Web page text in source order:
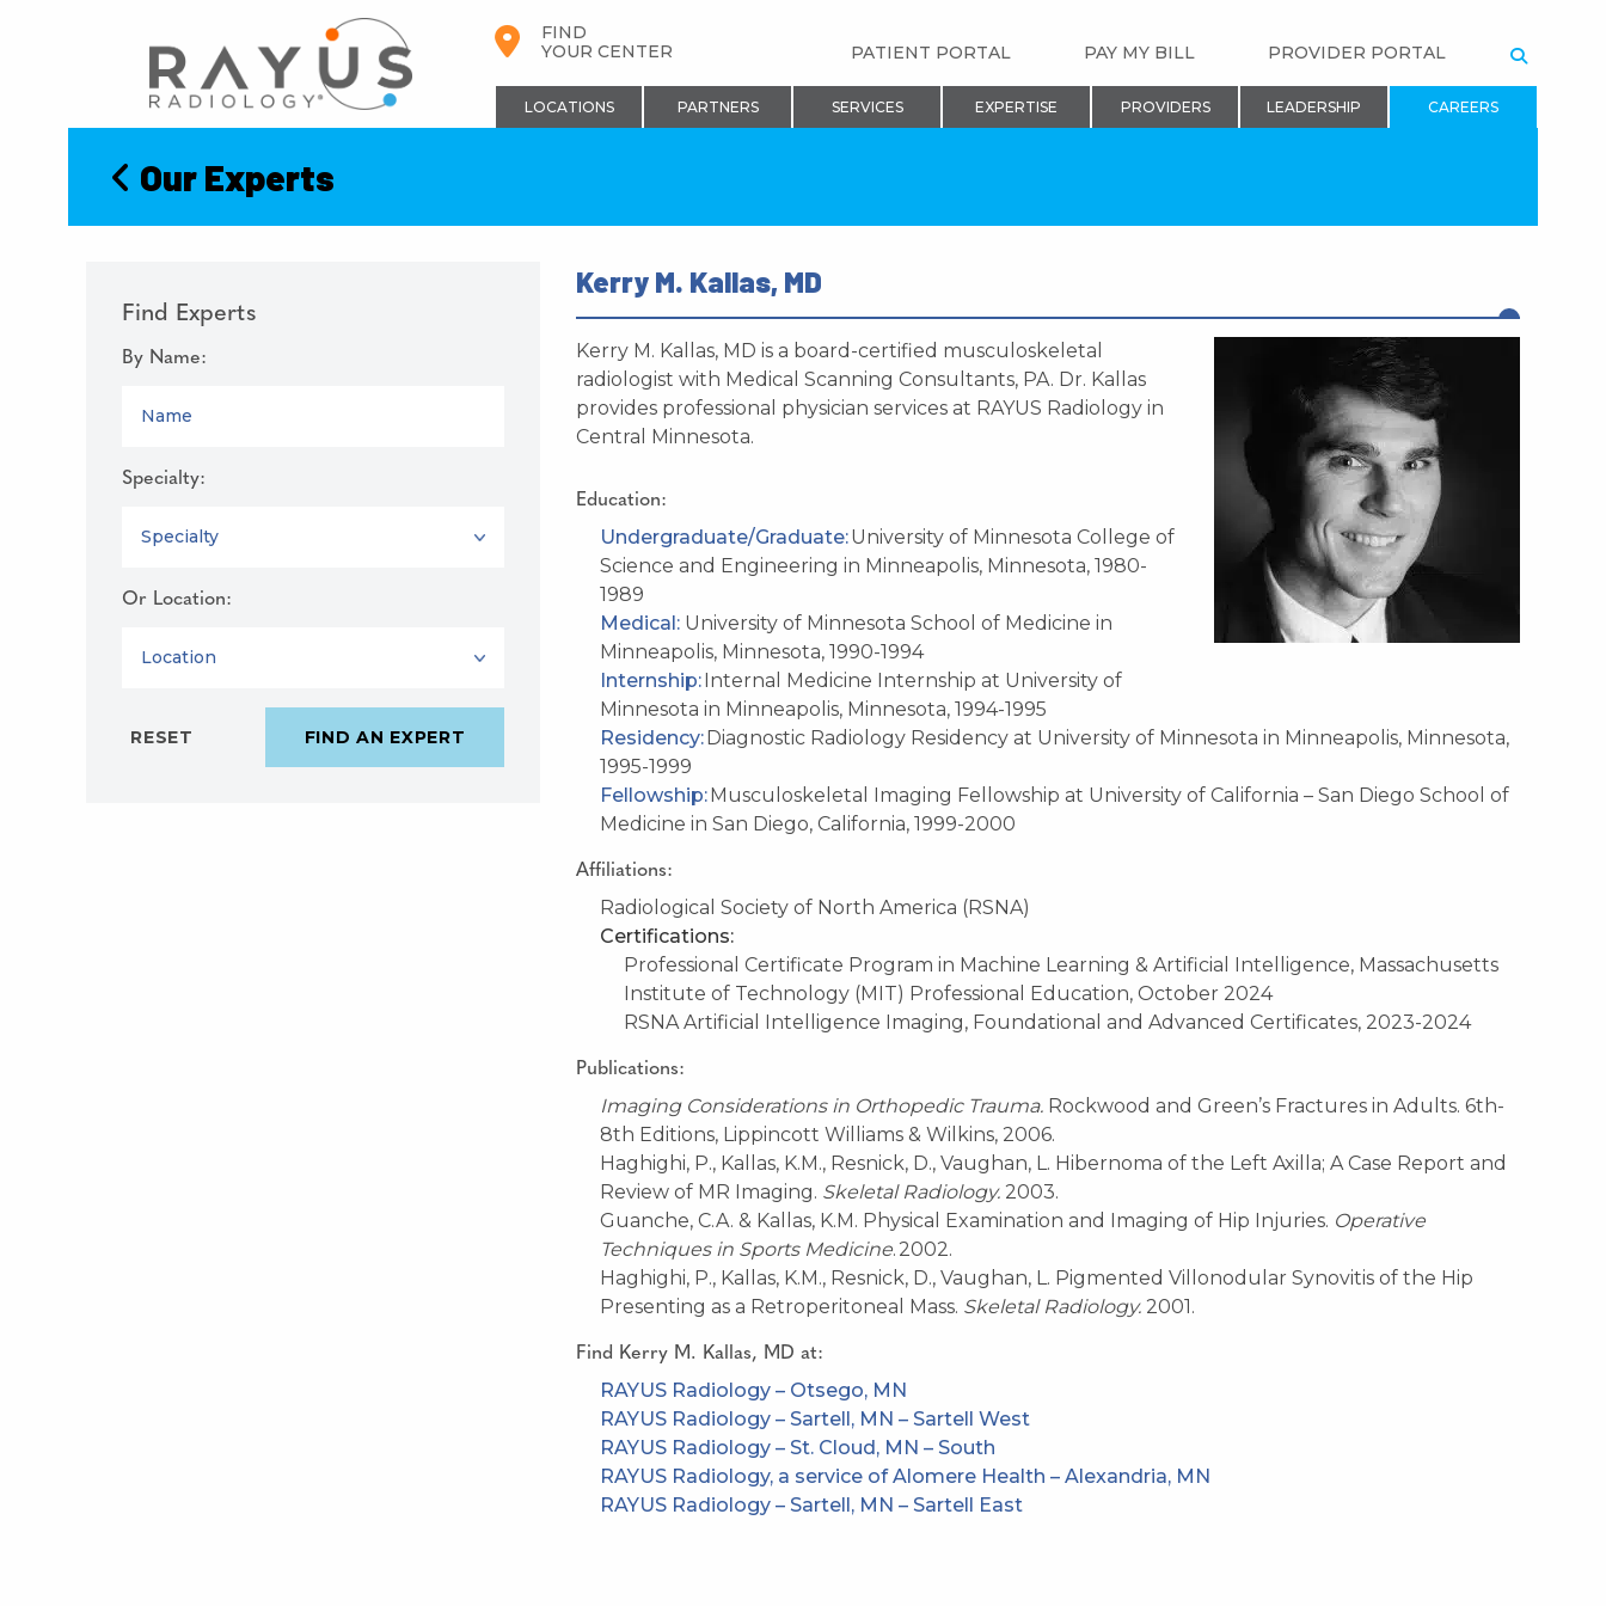
FIND
YOUR CENTER
PATIENT PORTAL PAY MY BILL
PROVIDER PORTAL
LOCATIONS PARTNERS SERVICES EXPERTISE PROVIDERS LEADERSHIP CAREERS
Our Experts
Find Experts
By Name:
Specialty:
Or Location:
Kerry M. Kallas, MD
Kerry M. Kallas, MD is a board-certified musculoskeletal
radiologist with Medical Scanning Consultants, PA. Dr. Kallas
provides professional physician services at RAYUS Radiology in
Central Minnesota.
Education:
Undergraduate/Graduate:University of Minnesota College of
Science and Engineering in Minneapolis, Minnesota, 1980-
1989
Medical: University of Minnesota School of Medicine in
Minneapolis, Minnesota, 1990-1994
Internship:Internal Medicine Internship at University of
Minnesota in Minneapolis, Minnesota, 1994-1995
Residency:Diagnostic Radiology Residency at University of Minnesota in Minneapolis, Minnesota,
1995-1999
Fellowship:Musculoskeletal Imaging Fellowship at University of California – San Diego School of
Medicine in San Diego, California, 1999-2000
Affiliations:
Radiological Society of North America (RSNA)
Certifications:
Professional Certificate Program in Machine Learning & Artificial Intelligence, Massachusetts
Institute of Technology (MIT) Professional Education, October 2024
RSNA Artificial Intelligence Imaging, Foundational and Advanced Certificates, 2023-2024
Publications:
Imaging Considerations in Orthopedic Trauma. Rockwood and Green’s Fractures in Adults. 6th-
8th Editions, Lippincott Williams & Wilkins, 2006.
Haghighi, P., Kallas, K.M., Resnick, D., Vaughan, L. Hibernoma of the Left Axilla; A Case Report and
Review of MR Imaging. Skeletal Radiology. 2003.
Guanche, C.A. & Kallas, K.M. Physical Examination and Imaging of Hip Injuries. Operative
Techniques in SportsMedicine. 2002.
Haghighi, P., Kallas, K.M., Resnick, D., Vaughan, L. Pigmented Villonodular Synovitis of the Hip
Presenting as a Retroperitoneal Mass. Skeletal Radiology. 2001.
Find Kerry M. Kallas, MD at:
RAYUS Radiology – Otsego, MN
RAYUS Radiology – Sartell, MN – Sartell West
RAYUS Radiology – St. Cloud, MN – South
RAYUS Radiology, a service of Alomere Health – Alexandria, MN
RAYUS Radiology – Sartell, MN – Sartell East